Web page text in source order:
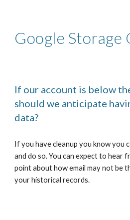
Google Storage
If our account is below
should we anticipate
data?
If you have cleanup you know you
and do so. You can expect to hear
point about how email may not be
your historical records.